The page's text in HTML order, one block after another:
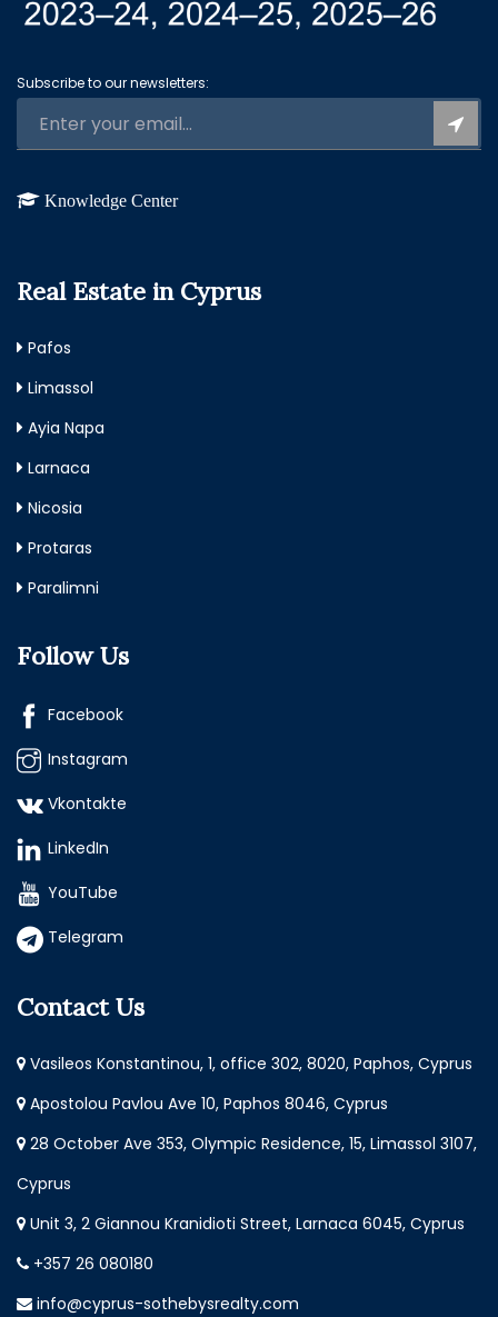
Subscribe to our newsletters:
Knowledge Center
Real Estate in Cyprus
Pafos
Limassol
Ayia Napa
Larnaca
Nicosia
Protaras
Paralimni
Follow Us
Facebook
Instagram
Vkontakte
LinkedIn
YouTube
Telegram
Contact Us
Vasileos Konstantinou, 1, office 302, 8020, Paphos, Cyprus
Apostolou Pavlou Ave 10, Paphos 8046, Cyprus
28 October Ave 353, Olympic Residence, 15, Limassol 3107,
Cyprus
Unit 3, 2 Giannou Kranidioti Street, Larnaca 6045, Cyprus
+357 26 080180
info@cyprus-sothebysrealty.com